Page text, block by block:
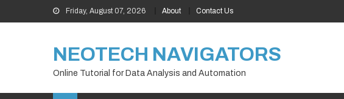
to
Friday, August 07, 2026 About Contact Us
NEOTECH NAVIGATORS
Online Tutorial for Data Analysis and Automation